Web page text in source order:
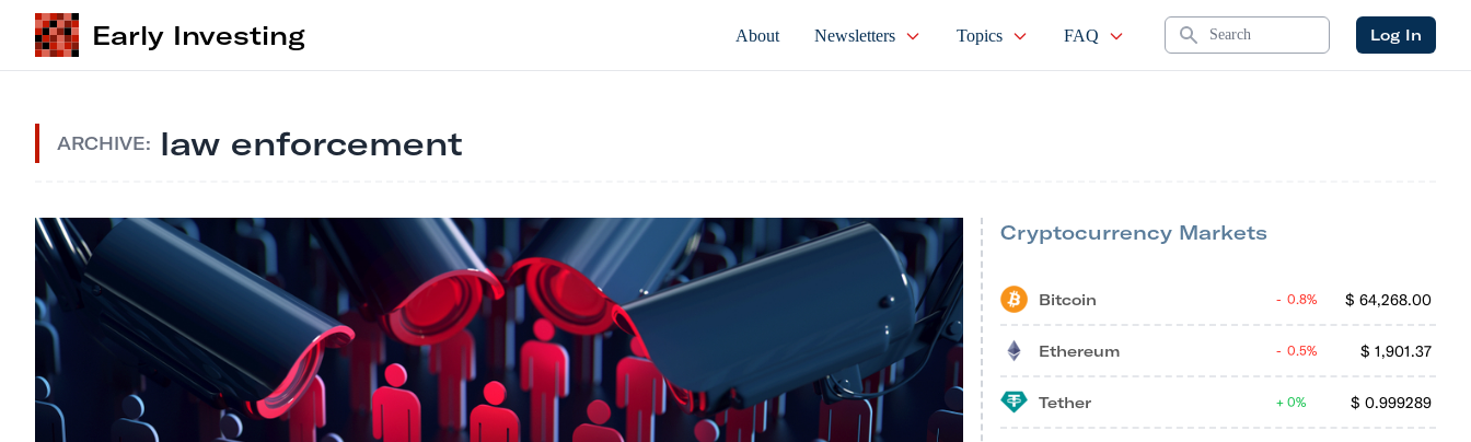
Early Investing About Newsletters Topics FAQ Search Log In
ARCHIVE: law enforcement
Cryptocurrency Markets
Bitcoin $ 64,268.00
0.8%
Ethereum $ 1,901.37
0.5%
Tether $ 0.999289
0%